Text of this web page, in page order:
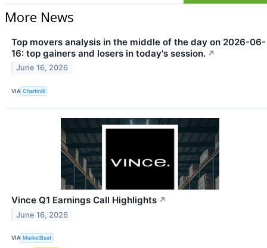
More News
Top movers analysis in the middle of the day on 2026-06-
16: top gainers and losers in today's session. ↗
June 16, 2026
VIA Chartmill
Vince Q1 Earnings Call Highlights ↗
June 16, 2026
VIA MarketBeat